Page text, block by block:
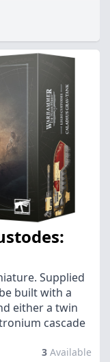
Supplied
built with a
either a twin
cascade
3 Available